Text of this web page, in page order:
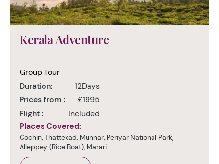
Kerala Adventure
Group Tour
Duration:
12Days
Prices from :
£1995
Flight :
Included
Places Covered:
Cochin, Thattekad, Munnar, Periyar National Park,
Alleppey (Rice Boat), Marari